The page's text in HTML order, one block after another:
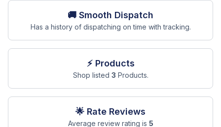
Store overview
🚚 Smooth Dispatch
Has a history of dispatching on time with tracking.
⚡ Products
Shop listed 3 Products.
🌟 Rate Reviews
Average review rating is 5